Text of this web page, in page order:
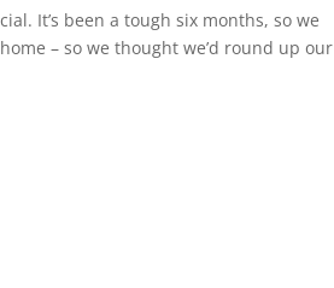
It’s been a tough six months, so we
– so we thought we’d round up our